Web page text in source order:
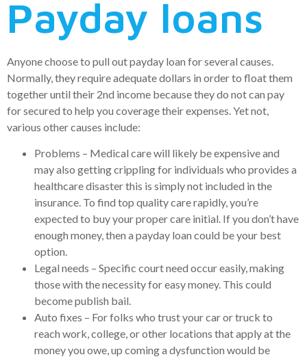
Payday loans
Anyone choose to pull out payday loan for several causes.
Normally, they require adequate dollars in order to float them
together until their 2nd income because they do not can pay
for secured to help you coverage their expenses. Yet not,
various other causes include:
Problems – Medical care will likely be expensive and
may also getting crippling for individuals who provides a
healthcare disaster this is simply not included in the
insurance. To find top quality care rapidly, you’re
expected to buy your proper care initial. If you don’t have
enough money, then a payday loan could be your best
option.
Legal needs – Specific court need occur easily, making
those with the necessity for easy money. This could
become publish bail.
Auto fixes – For folks who trust your car or truck to
reach work, college, or other locations that apply at the
money you owe, up coming a dysfunction would be